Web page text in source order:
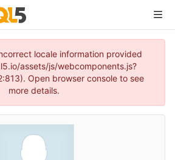
locale information provided
assets/js/webcomponents.js?
Open browser console to see
more details.